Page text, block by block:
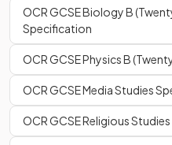
OCR GCSE Biology B
Specification
OCR GCSE Physics B
OCR GCSE Media Studies
OCR GCSE Religious